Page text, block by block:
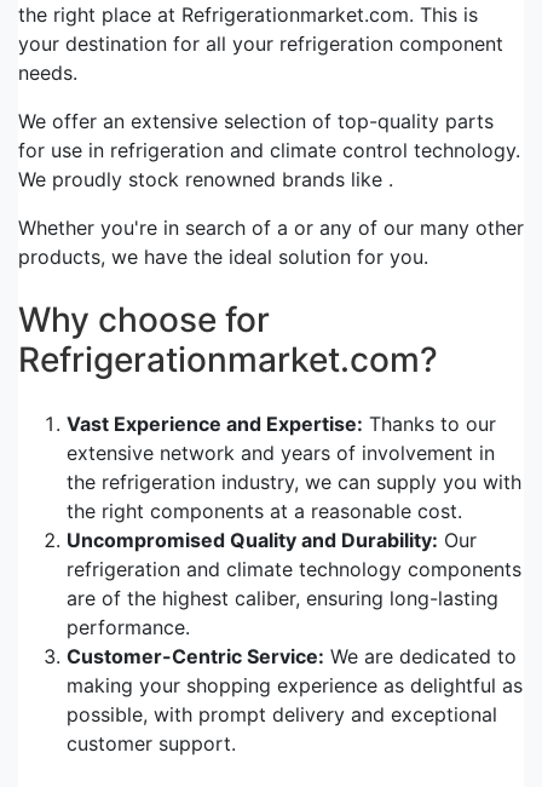
the right place at Refrigerationmarket.com. This is
your destination for all your refrigeration component
needs.
We offer an extensive selection of top-quality parts
for use in refrigeration and climate control technology.
We proudly stock renowned brands like .
Whether you're in search of a or any of our many other
products, we have the ideal solution for you.
Why choose for
Refrigerationmarket.com?
Vast Experience and Expertise: Thanks to our
extensive network and years of involvement in
the refrigeration industry, we can supply you with
the right components at a reasonable cost.
Uncompromised Quality and Durability: Our
refrigeration and climate technology components
are of the highest caliber, ensuring long-lasting
performance.
Customer-Centric Service: We are dedicated to
making your shopping experience as delightful as
possible, with prompt delivery and exceptional
customer support.